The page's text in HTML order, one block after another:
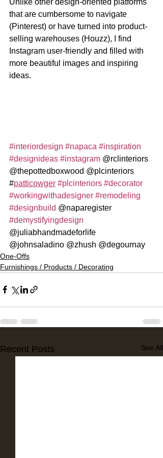
Unlike other design-oriented platforms
that are cumbersome to navigate
(Pinterest) or have turned into product-
selling warehouses (Houzz), I find
Instagram user-friendly and filled with
more beautiful images and inspiring
ideas.
#interiordesign #napaca #inspiration
#designideas #instagram @rclinteriors
@thepottedboxwood @plcinteriors
#patticowger #plcinteriors #decorator
#workingwithadesigner #remodeling
#designbuild @naparegister
#demystifyingdesign
@juliabhandmadeforlife
@johnsaladino @zhush @degournay
One-Offs
Furnishings / Products / Decorating
Recent Posts See All